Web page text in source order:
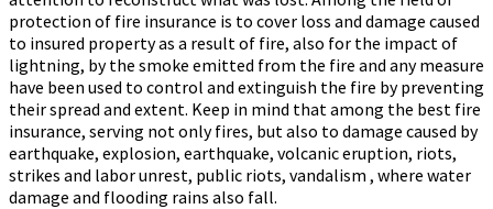
protection of fire insurance is to cover loss and damage caused
to insured property as a result of fire, also for the impact of
lightning, by the smoke emitted from the fire and any measure
have been used to control and extinguish the fire by preventing
their spread and extent. Keep in mind that among the best fire
insurance, serving not only fires, but also to damage caused by
earthquake, explosion, earthquake, volcanic eruption, riots,
strikes and labor unrest, public riots, vandalism , where water
damage and flooding rains also fall.